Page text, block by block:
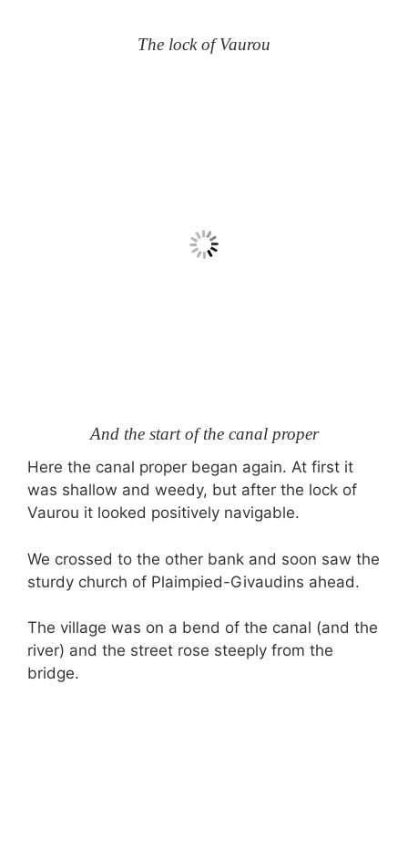
The lock of Vaurou
And the start of the canal proper
Here the canal proper began again. At first it
was shallow and weedy, but after the lock of
Vaurou it looked positively navigable.
We crossed to the other bank and soon saw the
sturdy church of Plaimpied-Givaudins ahead.
The village was on a bend of the canal (and the
river) and the street rose steeply from the
bridge.